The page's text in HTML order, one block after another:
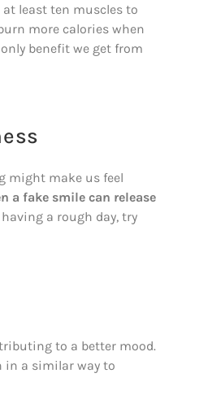
least ten muscles to
more calories when
benefit we get from
might make us feel
a fake smile can release
a rough day, try
to a better mood.
in a similar way to